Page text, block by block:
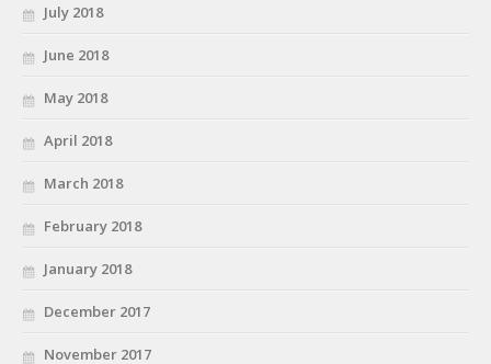
July 2018
June 2018
May 2018
April 2018
March 2018
February 2018
January 2018
December 2017
November 2017